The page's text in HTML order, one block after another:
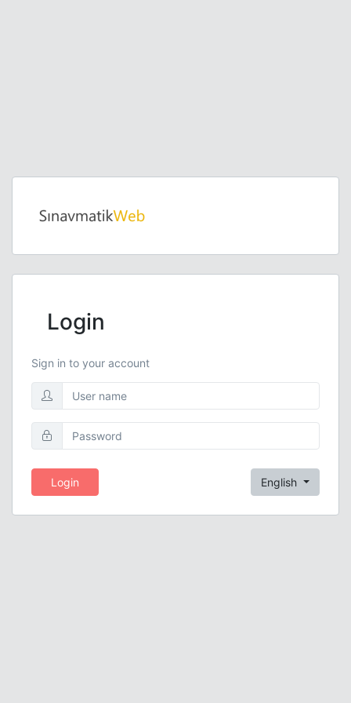
Login
Sign in to your account
Login English